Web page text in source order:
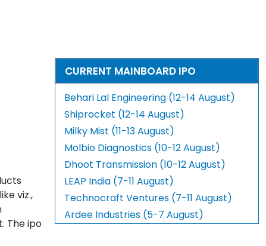
viz.,
The ipo
CURRENT MAINBOARD IPO
Behari Lal Engineering (12-14 August)
Shiprocket (12-14 August)
Milky Mist (11-13 August)
Molbio Diagnostics (10-12 August)
Dhoot Transmission (10-12 August)
LEAP India (7-11 August)
Technocraft Ventures (7-11 August)
Ardee Industries (5-7 August)